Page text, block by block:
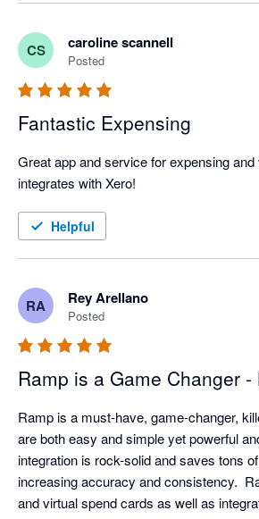
CS caroline scannell
Posted
Fantastic Expensing
Great app and service for expensing
integrates with Xero!
Helpful
RA Rey Arellano
Posted
Ramp is a Game Changer -
Ramp is a must-have, game-changer,
are both easy and simple yet powerful
integration is rock-solid and saves tons
increasing accuracy and consistency.
and virtual spend cards as well as